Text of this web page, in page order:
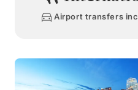
Airport transfers